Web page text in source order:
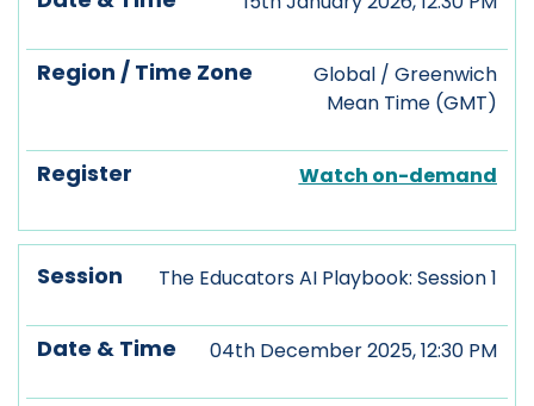
Global / Greenwich
Mean Time (GMT)
Watch on-demand
The Educators AI Playbook: Session 1
04th December 2025, 12:30 PM